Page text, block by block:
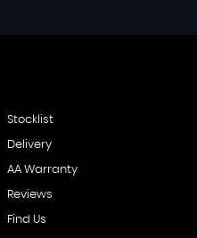
Stocklist
Delivery
AA Warranty
Reviews
Find Us